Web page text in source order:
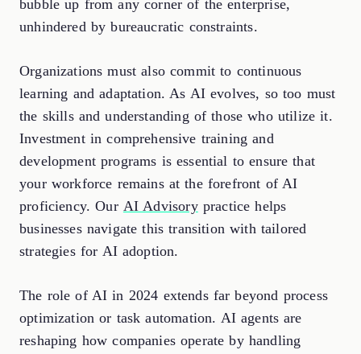
bubble up from any corner of the enterprise,
unhindered by bureaucratic constraints.
Organizations must also commit to continuous
learning and adaptation. As AI evolves, so too must
the skills and understanding of those who utilize it.
Investment in comprehensive training and
development programs is essential to ensure that
your workforce remains at the forefront of AI
proficiency. Our AI Advisorypractice helps
businesses navigate this transition with tailored
strategies for AI adoption.
The role of AI in 2024 extends far beyond process
optimization or task automation. AI agents are
reshaping how companies operate by handling